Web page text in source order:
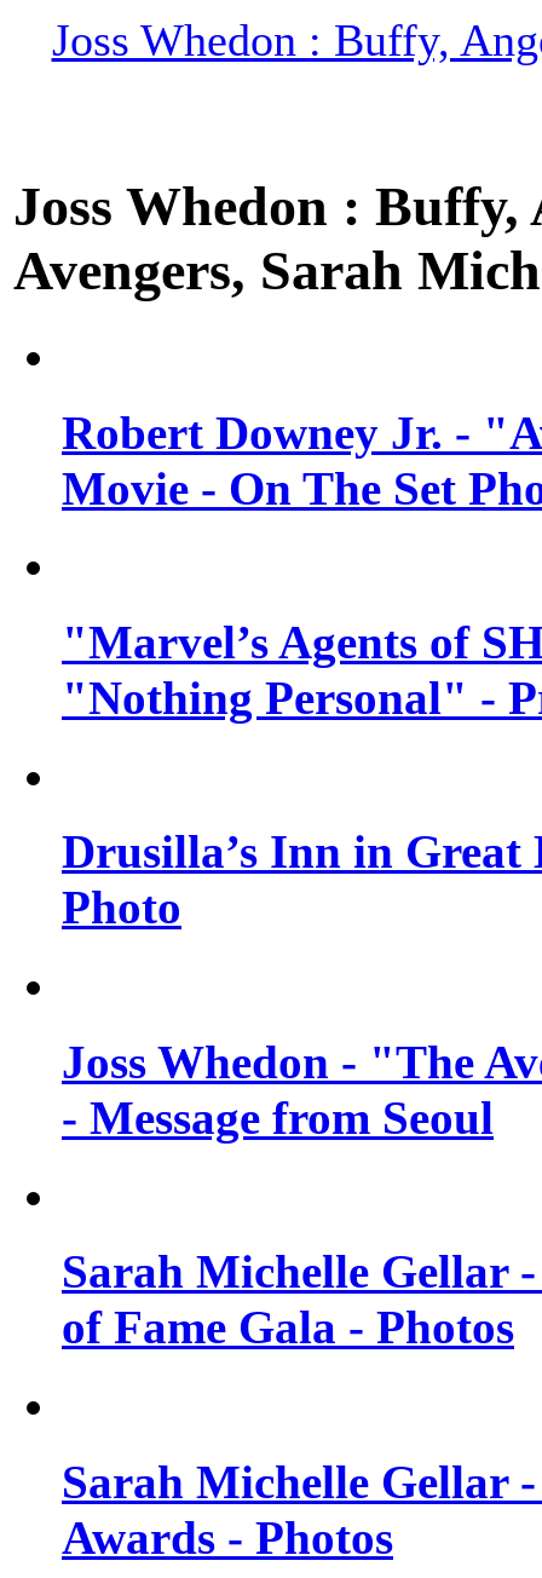
Joss Whedon : Buffy,
Joss Whedon :
Avengers, Sarah
Robert Downey Jr. -
Movie - On The Set
"Marvel’s Agents of
"Nothing Personal" -
Drusilla’s Inn in
Photo
Joss Whedon - "The
- Message from Seoul
Sarah Michelle Gellar
of Fame Gala - Photos
Sarah Michelle Gellar
Awards - Photos